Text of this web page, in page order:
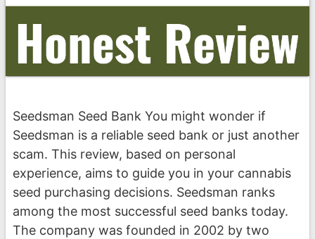
Seedsman Seed Bank You might wonder if
Seedsman is a reliable seed bank or just another
scam. This review, based on personal
experience, aims to guide you in your cannabis
seed purchasing decisions. Seedsman ranks
among the most successful seed banks today.
The company was founded in 2002 by two